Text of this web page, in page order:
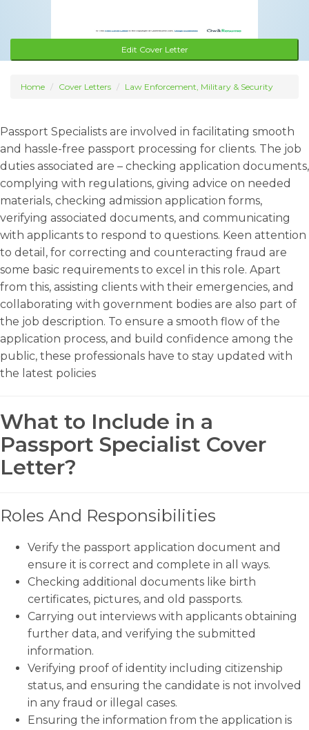
Edit Cover Letter
Home Cover Letters Law Enforcement, Military & Security
Passport Specialists are involved in facilitating smooth
and hassle-free passport processing for clients. The job
duties associated are – checking application documents,
complying with regulations, giving advice on needed
materials, checking admission application forms,
verifying associated documents, and communicating
with applicants to respond to questions. Keen attention
to detail, for correcting and counteracting fraud are
some basic requirements to excel in this role. Apart
from this, assisting clients with their emergencies, and
collaborating with government bodies are also part of
the job description. To ensure a smooth flow of the
application process, and build confidence among the
public, these professionals have to stay updated with
the latest policies
What to Include in a
Passport Specialist Cover
Letter?
Roles And Responsibilities
Verify the passport application document and
ensure it is correct and complete in all ways.
Checking additional documents like birth
certificates, pictures, and old passports.
Carrying out interviews with applicants obtaining
further data, and verifying the submitted
information.
Verifying proof of identity including citizenship
status, and ensuring the candidate is not involved
in any fraud or illegal cases.
Ensuring the information from the application is